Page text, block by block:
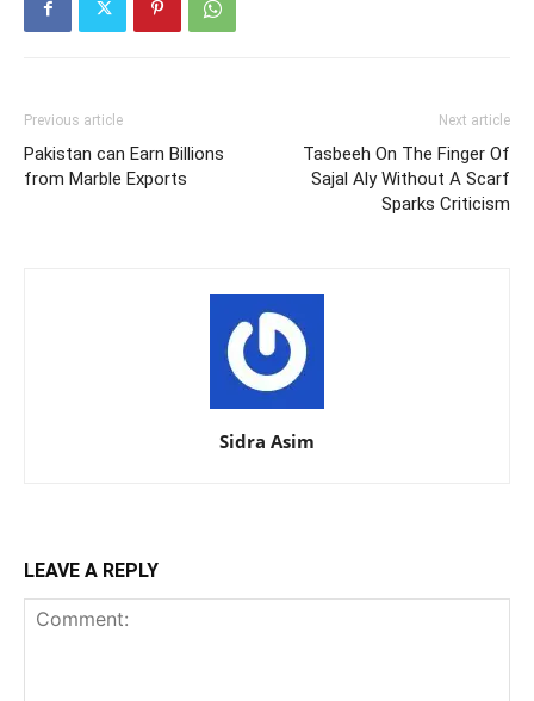
Previous article
Pakistan can Earn Billions
from Marble Exports
Next article
Tasbeeh On The Finger Of
Sajal Aly Without A Scarf
Sparks Criticism
Sidra Asim
LEAVE A REPLY